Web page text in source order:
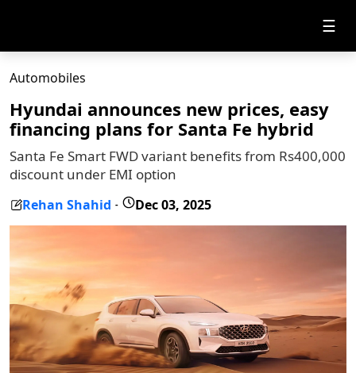
☰
Automobiles
Hyundai announces new prices, easy
financing plans for Santa Fe hybrid
Santa Fe Smart FWD variant benefits from Rs400,000
discount under EMI option
Rehan Shahid - Dec 03, 2025